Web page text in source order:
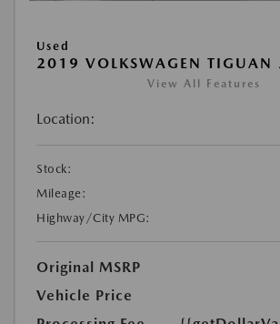
Used
2019 VOLKSWAGEN TIGUAN
View All Features
Location:
Stock:
Mileage:
Highway/City MPG:
Original MSRP
Vehicle Price